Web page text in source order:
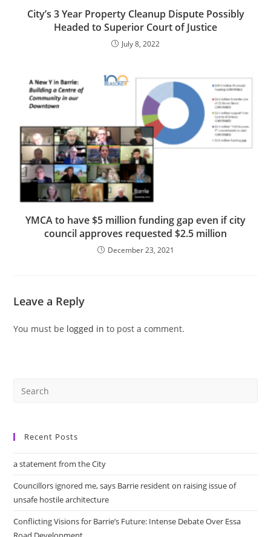
City’s 3 Year Property Cleanup Dispute Possibly
Headed to Superior Court of Justice
July 8, 2022
YMCA to have $5 million funding gap even if city
council approves requested $2.5 million
December 23, 2021
Leave a Reply
You must be logged in to post a comment.
Recent Posts
a statement from the City
Councillors ignored me, says Barrie resident on raising issue of
unsafe hostile architecture
Conflicting Visions for Barrie’s Future: Intense Debate Over Essa